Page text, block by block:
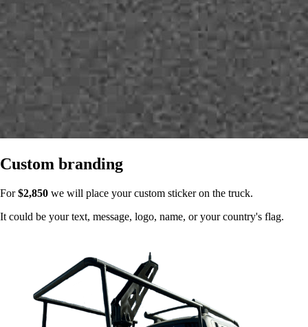
Custom branding
For$2,850 we will place your custom sticker on the truck.
It could be your text, message, logo, name, or your country's flag.